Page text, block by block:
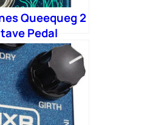
Queequeg 2
Pedal